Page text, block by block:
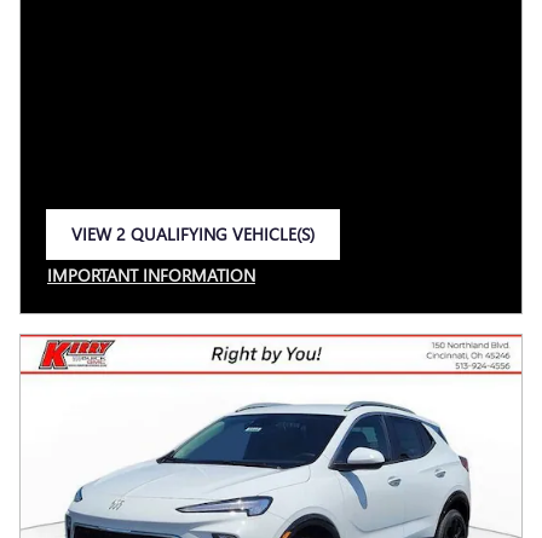
VIEW 2 QUALIFYING VEHICLE(S)
IMPORTANT INFORMATION
OPEN INCENTIVE MODAL